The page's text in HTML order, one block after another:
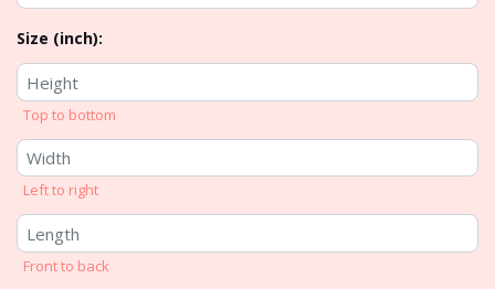
Size (inch):
Top to bottom
Left to right
Front to back